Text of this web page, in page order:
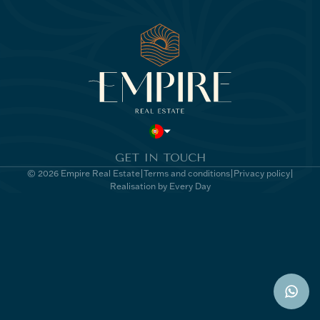
GET IN TOUCH
© 2026 Empire Real Estate Terms and conditions Privacy policy
Realisation by Every Day